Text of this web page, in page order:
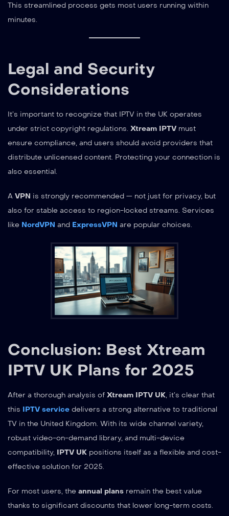
This streamlined process gets most users running within
minutes.
Legal and Security
Considerations
It’s important to recognize that IPTV in the UK operates
under strict copyright regulations. Xtream IPTV must
ensure compliance, and users should avoid providers that
distribute unlicensed content. Protecting your connection is
also essential.
A VPN is strongly recommended — not just for privacy, but
also for stable access to region-locked streams. Services
like NordVPN and ExpressVPN are popular choices.
Conclusion: Best Xtream
IPTV UK Plans for 2025
After a thorough analysis of Xtream IPTV UK, it’s clear that
this IPTV service delivers a strong alternative to traditional
TV in the United Kingdom. With its wide channel variety,
robust video-on-demand library, and multi-device
compatibility, IPTV UK positions itself as a flexible and cost-
effective solution for 2025.
For most users, the annual plans remain the best value
thanks to significant discounts that lower long-term costs.